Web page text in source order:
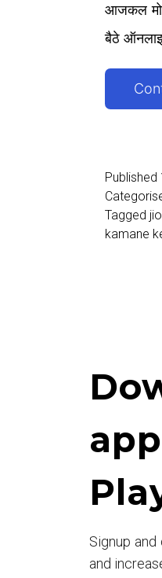
आजकल
बैठे
Published
Tagged
kamane
Signup
and